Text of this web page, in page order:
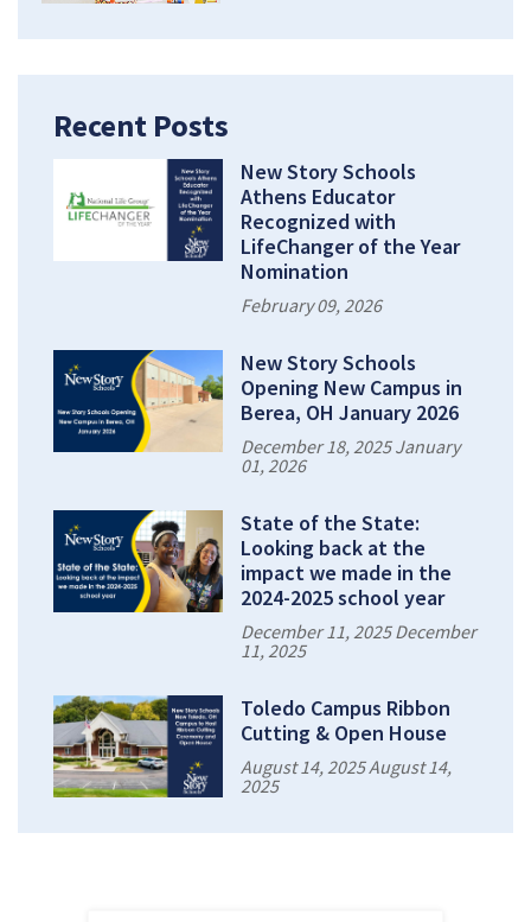
Recent Posts
New Story Schools
Athens Educator
Recognized with
LifeChanger of the Year
Nomination
February 09, 2026
New Story Schools
Opening New Campus in
Berea, OH January 2026
December 18, 2025 January
01, 2026
State of the State:
Looking back at the
impact we made in the
2024-2025 school year
December 11, 2025 December
11, 2025
Toledo Campus Ribbon
Cutting & Open House
August 14, 2025 August 14,
2025